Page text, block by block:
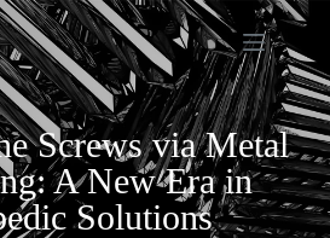
Screws via Metal
A New Era in
Solutions